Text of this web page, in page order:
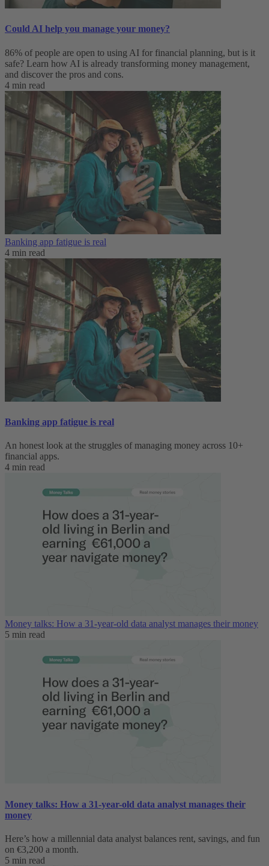
Could AI help you manage your money?
86% of people are open to using AI for financial planning, but is it
safe? Learn how AI is already transforming money management,
and discover the pros and cons.
4 min read
Banking app fatigue is real‌
4 min read
Banking app fatigue is real‌
An honest look at the struggles of managing money across 10+
financial apps.
4 min read
Money talks: How a 31-year-old data analyst manages their money
5 min read
Money talks: How a 31-year-old data analyst manages their
money
Here’s how a millennial data analyst balances rent, savings, and fun
on €3,200 a month.
5 min read